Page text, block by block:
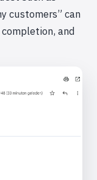
customers” can
and